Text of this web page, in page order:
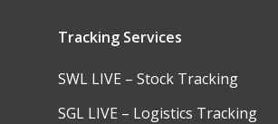
Tracking Services
SWL LIVE – Stock Tracking
SGL LIVE – Logistics Tracking